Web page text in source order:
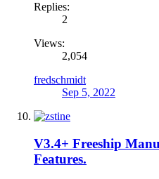
Replies:
2
Views:
2,054
fredschmidt
Sep 5, 2022
V3.4+ Freeship
Features.